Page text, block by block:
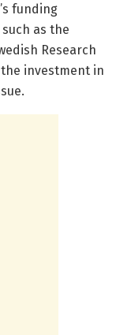
funding
as the
Research
investment in